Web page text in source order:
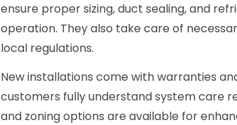
ensure proper sizing, duct sealing, and
operation. They also take care of
local regulations.
New installations come with warranties
customers fully understand system care
and zoning options are available for